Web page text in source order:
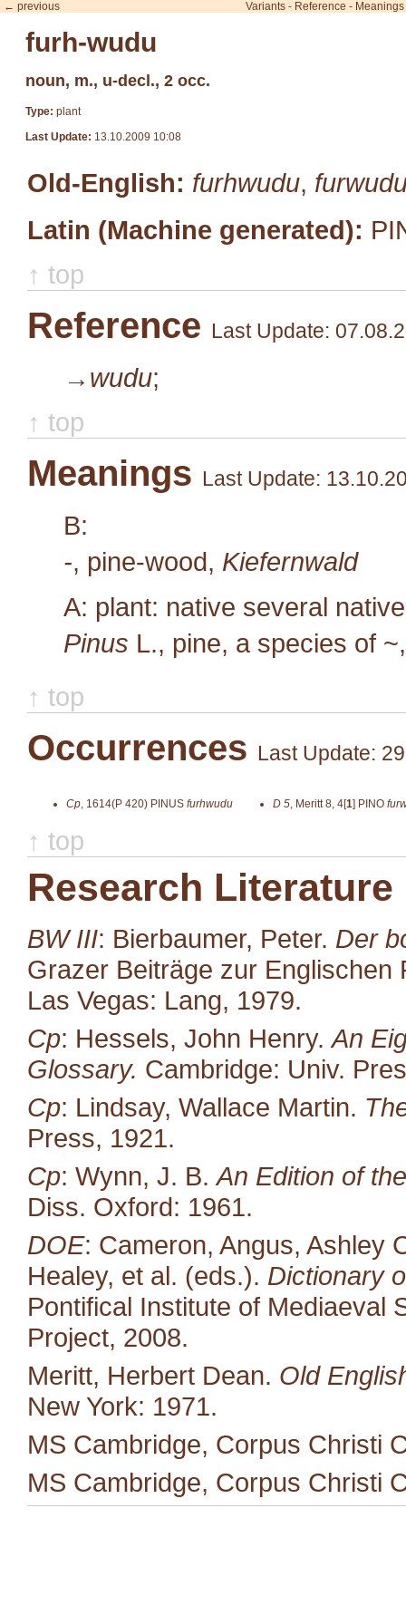
← previous Variants- Reference - Meanings
furh-wudu
noun, m., u-decl., 2 occ.
Type: plant
Last Update: 13.10.2009 10:08
Old-English: furhwudu,
Latin (Machine generated):
↑ top
Reference Last Update:
→wudu;
↑ top
Meanings Last Update:
B:
-, pine-wood, Kiefernwald
A: plant: native several
Pinus L., pine, a species of
↑ top
Occurrences Last Update:
Cp 1614(P 420) PINUS furhwudu D 5 Meritt 8, 4[1] PINO
↑ top
Research Literature
BW III: Bierbaumer, Peter. Der
Grazer Beiträge zur Englischen
Las Vegas: Lang, 1979.
Cp: Hessels, John Henry. An
Glossary. Cambridge: Univ.
Cp: Lindsay, Wallace Martin.
Press, 1921.
Cp: Wynn, J. B. An Edition of
Diss. Oxford: 1961.
DOE: Cameron, Angus, Ashley
Healey, et al. (eds.). Dictionary
Pontifical Institute of Mediaeval
Project, 2008.
Meritt, Herbert Dean. Old
New York: 1971.
MS Cambridge, Corpus Christi
MS Cambridge, Corpus Christi